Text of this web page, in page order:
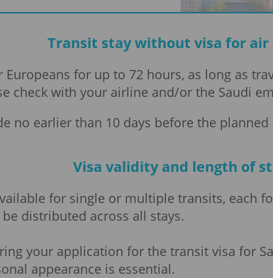
Transit stay without visa for
for up to 72 hours, as long as
check with your airline and/or the Saudi
no earlier than 10 days before the
Visa validity and length of
for single or multiple transits, each
distributed across all stays.
your application for the transit visa for
appearance is essential.